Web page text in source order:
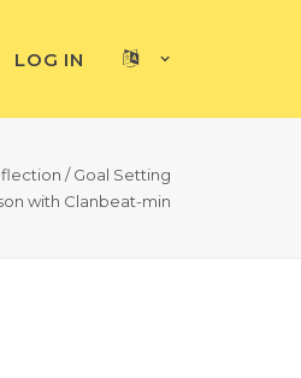
LOG IN
/ Goal Setting
with Clanbeat-min